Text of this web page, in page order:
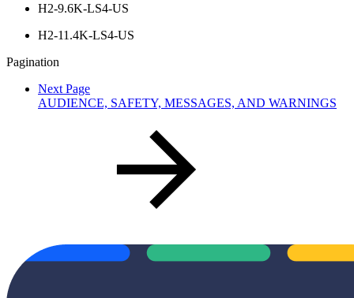
H2-9.6K-LS4-US
H2-11.4K-LS4-US
Pagination
Next Page
AUDIENCE, SAFETY, MESSAGES, AND WARNINGS